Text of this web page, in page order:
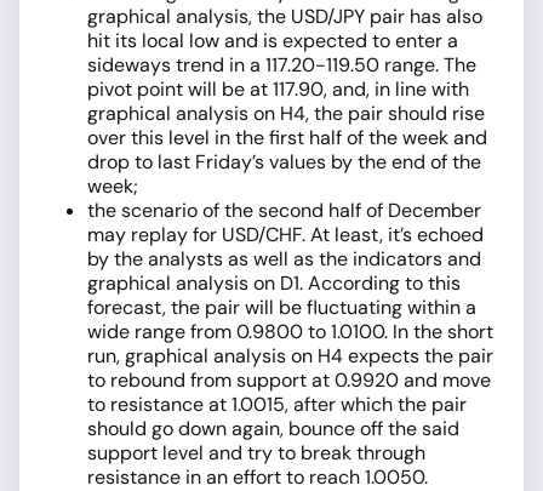
graphical analysis, the USD/JPY pair has also
hit its local low and is expected to enter a
sideways trend in a 117.20-119.50 range. The
pivot point will be at 117.90, and, in line with
graphical analysis on H4, the pair should rise
over this level in the first half of the week and
drop to last Friday’s values by the end of the
week;
the scenario of the second half of December
may replay for USD/CHF. At least, it’s echoed
by the analysts as well as the indicators and
graphical analysis on D1. According to this
forecast, the pair will be fluctuating within a
wide range from 0.9800 to 1.0100. In the short
run, graphical analysis on H4 expects the pair
to rebound from support at 0.9920 and move
to resistance at 1.0015, after which the pair
should go down again, bounce off the said
support level and try to break through
resistance in an effort to reach 1.0050.